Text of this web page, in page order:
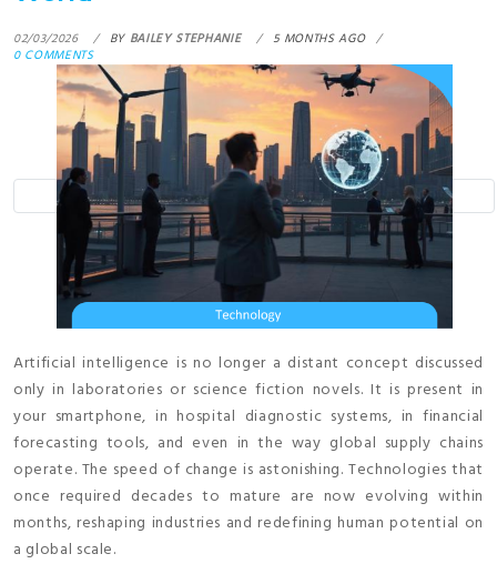
02/03/2026 BY BAILEY STEPHANIE
5 MONTHS AGO
0 COMMENTS
Artificial intelligence is no longer a distant concept discussed
only in laboratories or science fiction novels. It is present in
your smartphone, in hospital diagnostic systems, in financial
forecasting tools, and even in the way global supply chains
operate. The speed of change is astonishing. Technologies that
once required decades to mature are now evolving within
months, reshaping industries and redefining human potential on
a global scale.